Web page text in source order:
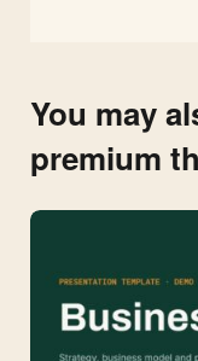
You may
premium